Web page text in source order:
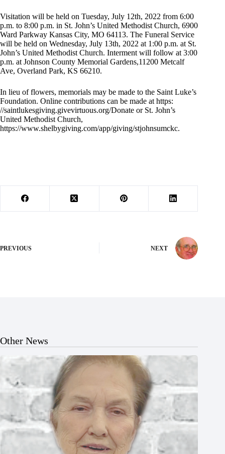
Visitation will be held on Tuesday, July 12th, 2022 from 6:00
p.m. to 8:00 p.m. in St. John’s United Methodist Church, 6900
Ward Parkway Kansas City, MO 64113. The Funeral Service
will be held on Wednesday, July 13th, 2022 at 1:00 p.m. at St.
John’s United Methodist Church. Interment will follow at 3:00
p.m. at Johnson County Memorial Gardens,11200 Metcalf
Ave, Overland Park, KS 66210.
In lieu of flowers, memorials may be made to the Saint Luke’s
Foundation. Online contributions can be made at https:
//saintlukesgiving.givevirtuous.org/Donate or St. John’s
United Methodist Church,
https://www.shelbygiving.com/app/giving/stjohnsumckc.
PREVIOUS NEXT
Other News